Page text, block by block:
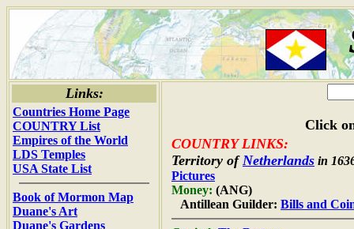
Links:
Countries Home Page
COUNTRY List
Empires of the World
LDS Temples
USA State List
Book of Mormon Map
Duane's Art
Duane's Gardens
Click
COUNTRY LINKS:
Territory of Netherlands in
Pictures
Money: (ANG)
Antillean Guilder: Bills and